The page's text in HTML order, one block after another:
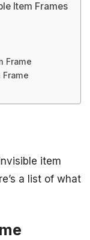
Item Frames
Frame
Frame
item
a list of what